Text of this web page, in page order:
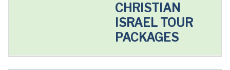
CHRISTIAN
ISRAEL TOUR
PACKAGES